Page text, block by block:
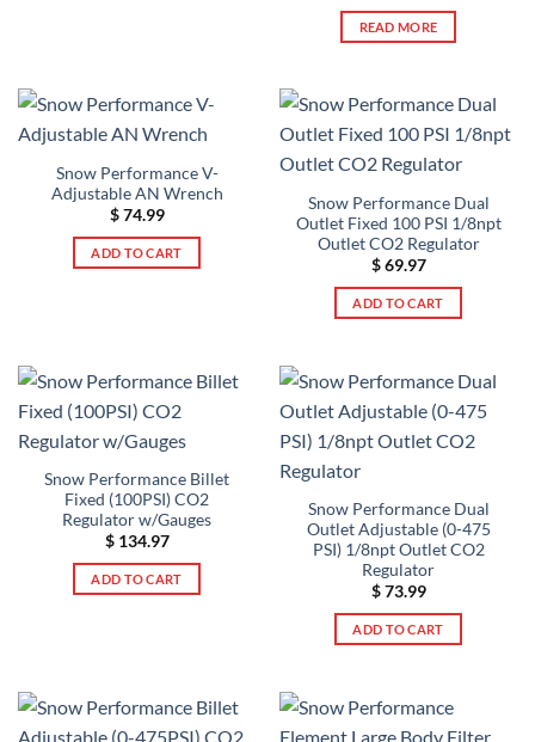
READ MORE
Snow Performance V-
Adjustable AN Wrench
$74.99
ADD TO CART
Snow Performance Dual
Outlet Fixed 100 PSI 1/8npt
Outlet CO2 Regulator
$69.97
ADD TO CART
Snow Performance Billet
Fixed (100PSI) CO2
Regulator w/Gauges
$134.97
ADD TO CART
Snow Performance Dual
Outlet Adjustable (0-475
PSI) 1/8npt Outlet CO2
Regulator
$73.99
ADD TO CART